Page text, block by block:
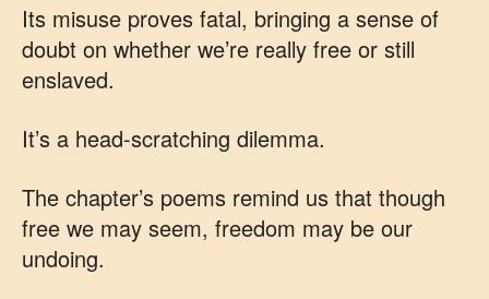
Its misuse proves fatal, bringing a sense of
doubt on whether we’re really free or still
enslaved.
It’s a head-scratching dilemma.
The chapter’s poems remind us that though
free we may seem, freedom may be our
undoing.